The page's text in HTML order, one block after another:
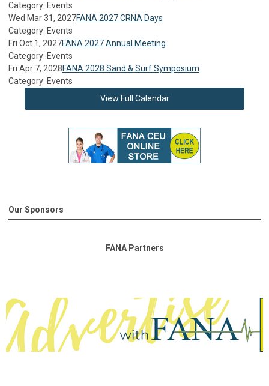
Category: Events
Wed Mar 31, 2027FANA 2027 CRNA Days
Category: Events
Fri Oct 1, 2027FANA 2027 Annual Meeting
Category: Events
Fri Apr 7, 2028FANA 2028 Sand & Surf Symposium
Category: Events
View Full Calendar
Our Sponsors
FANA Partners